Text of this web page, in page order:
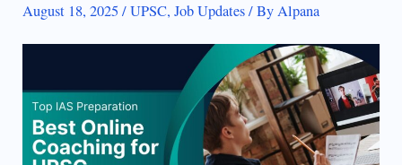
August 18, 2025/UPSC,Job Updates/ ByAlpana